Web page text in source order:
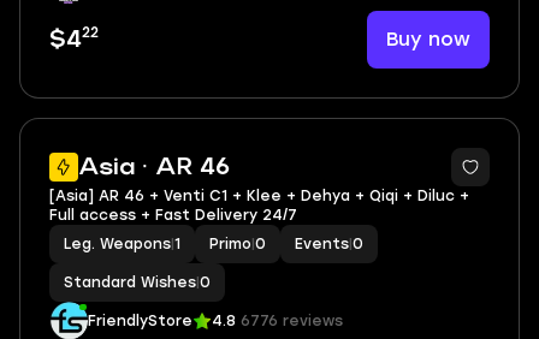
$422 Buy now
Asia · AR 46
4
[Asia] AR 46 + Venti C1 + Klee + Dehya + Qiqi + Diluc +
Full access + Fast Delivery 24/7
Leg. Weapons 1 Primo 0 Events 0
Standard Wishes 0
FriendlyStore 4.8 6776 reviews